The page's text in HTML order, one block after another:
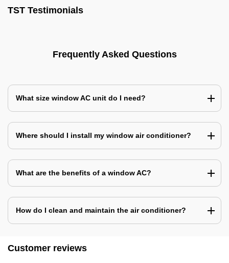
TST Testimonials
Frequently Asked Questions
What size window AC unit do I need?
Where should I install my window air conditioner?
What are the benefits of a window AC?
How do I clean and maintain the air conditioner?
Customer reviews